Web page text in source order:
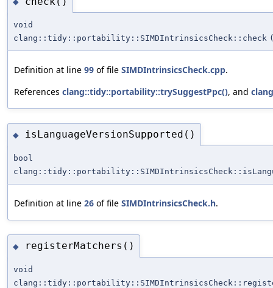
void
clang::tidy::portability::SIMDIntrinsicsCheck::check
Definition at line 99 of file SIMDIntrinsicsCheck.cpp.
References clang::tidy::portability::trySuggestPpc(), and
◆ isLanguageVersionSupported()
bool
Definition at line 26 of file SIMDIntrinsicsCheck.h.
◆ registerMatchers()
void